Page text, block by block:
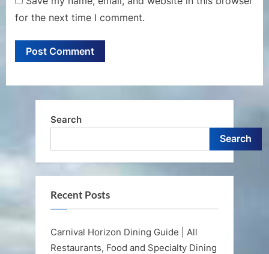
for the next time I comment.
Search
Search
Recent Posts
Carnival Horizon Dining Guide | All
Restaurants, Food and Specialty Dining